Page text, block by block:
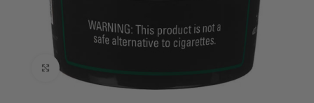
Click to enlarge